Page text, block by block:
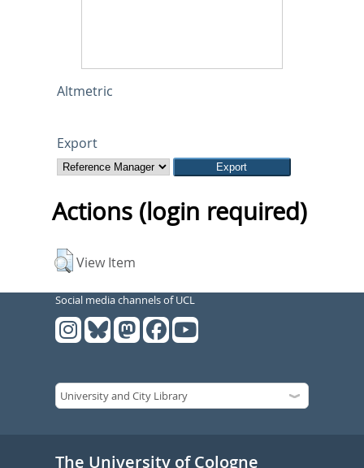
Altmetric
Export
Actions (login required)
View Item
Social media channels of UCL
The University of Cologne